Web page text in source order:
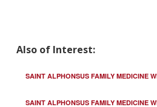
03/27/2026
Also of Interest:
SAINT ALPHONSUS FAMILY MEDICINE
SAINT ALPHONSUS FAMILY MEDICINE